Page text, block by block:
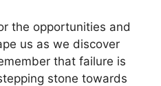
the opportunities and
us as we discover
that failure is
stone towards